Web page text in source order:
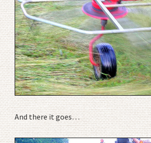
And there it goes…